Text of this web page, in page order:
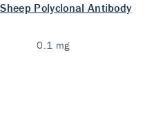
Polyclonal Antibody
0.1 mg